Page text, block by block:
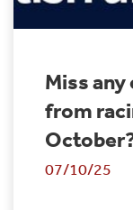
Miss
from
07/10/25